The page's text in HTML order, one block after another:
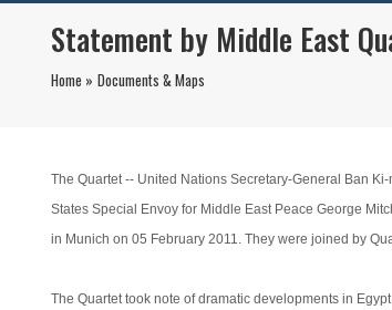
Statement by Middle East
Home » Documents & Maps
The Quartet -- United Nations Secretary-General Ban
States Special Envoy for Middle East Peace George
in Munich on 05 February 2011. They were joined by
The Quartet took note of dramatic developments in